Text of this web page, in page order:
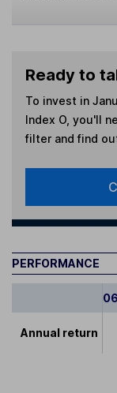
Ready to
To invest in
Index O, you'll
filter and find
PERFORMANCE
Annual return